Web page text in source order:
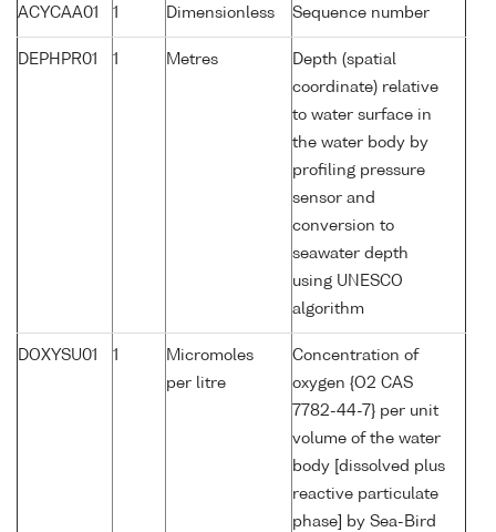
ACYCAA01 1 Dimensionless Sequence number
DEPHPR01 1 Metres
Depth (spatial
coordinate) relative
to water surface in
the water body by
profiling pressure
sensor and
conversion to
seawater depth
using UNESCO
algorithm
DOXYSU01 1
Micromoles
per litre
Concentration of
oxygen {O2 CAS
7782-44-7} per unit
volume of the water
body [dissolved plus
reactive particulate
phase] by Sea-Bird